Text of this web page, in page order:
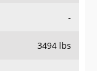
-
3494 lbs